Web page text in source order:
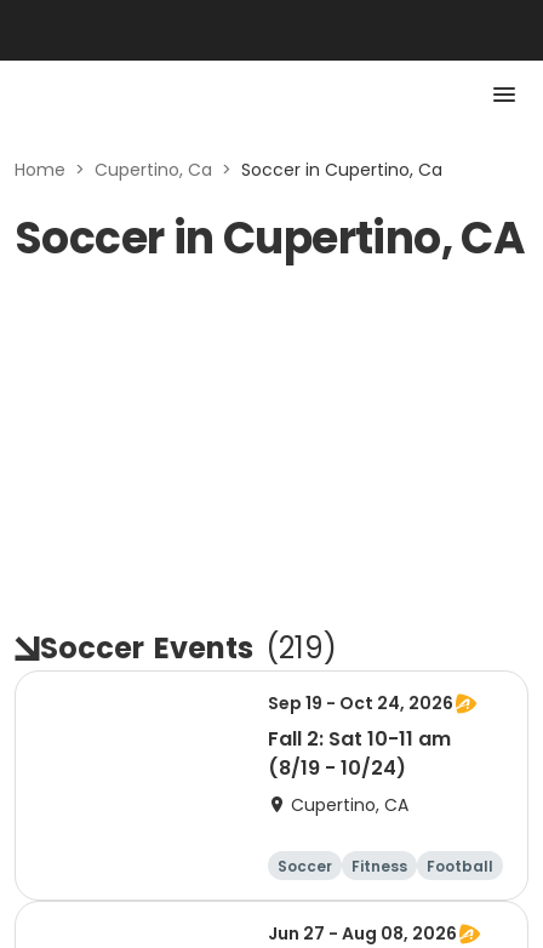
Home > Cupertino, Ca > Soccer in Cupertino, Ca
Soccer in Cupertino, CA
Soccer Events (219)
Sep 19 - Oct 24, 2026
Fall 2: Sat 10-11 am
(8/19 - 10/24)
Cupertino, CA
Soccer Fitness
Football
Day
Jun 27 - Aug 08, 2026